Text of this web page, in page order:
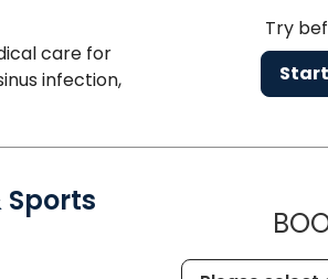
care for
infection,
Try
Sports